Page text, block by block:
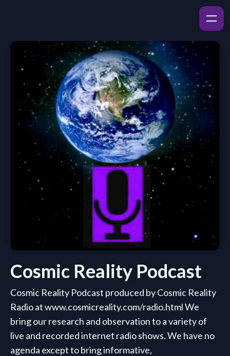
Cosmic Reality Podcast
Cosmic Reality Podcast produced by Cosmic Reality
Radio at www.cosmicreality.com/radio.html We
bring our research and observation to a variety of
live and recorded internet radio shows. We have no
agenda except to bring informative,